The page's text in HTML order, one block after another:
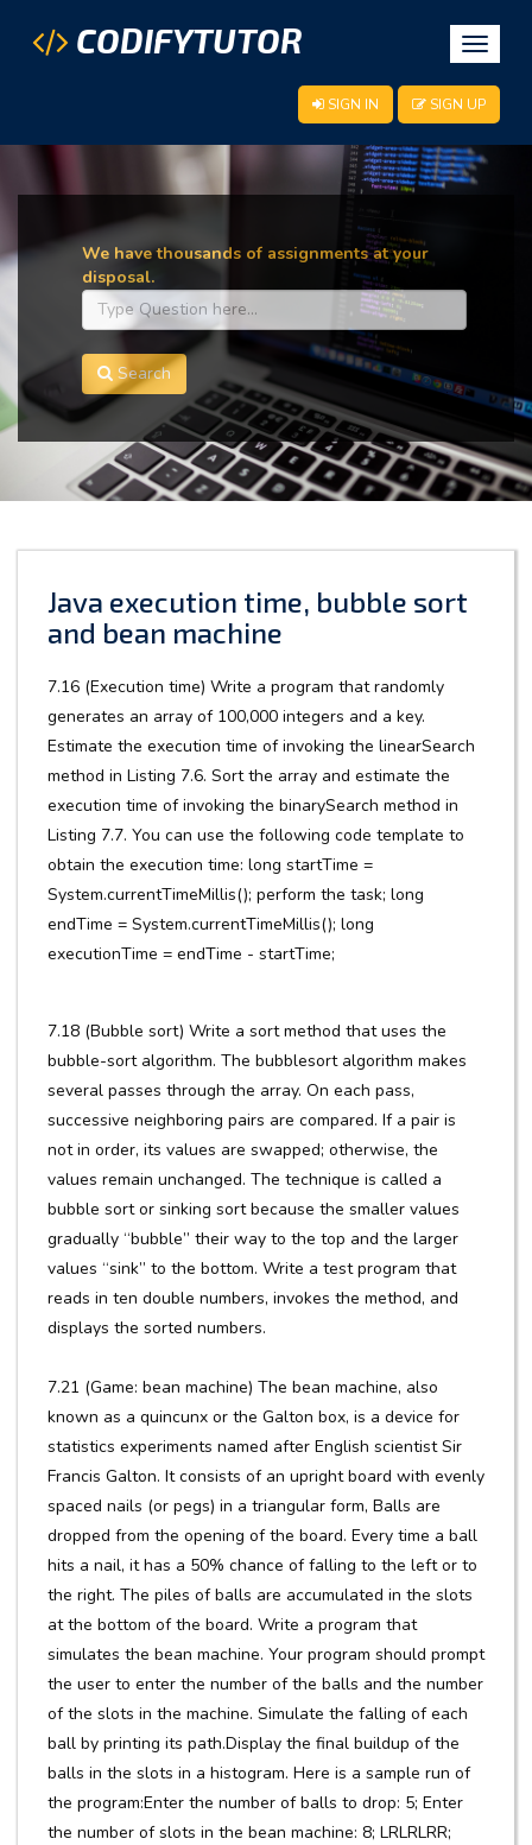
Toggle
CODIFYTUTOR
SIGN IN SIGN UP
We have thousands of assignments at your
disposal.
Search
Java execution time, bubble sort
and bean machine
7.16 (Execution time) Write a program that randomly
generates an array of 100,000 integers and a key.
Estimate the execution time of invoking the linearSearch
method in Listing 7.6. Sort the array and estimate the
execution time of invoking the binarySearch method in
Listing 7.7. You can use the following code template to
obtain the execution time: long startTime =
System.currentTimeMillis(); perform the task; long
endTime = System.currentTimeMillis(); long
executionTime = endTime - startTime;
7.18 (Bubble sort) Write a sort method that uses the
bubble-sort algorithm. The bubblesort algorithm makes
several passes through the array. On each pass,
successive neighboring pairs are compared. If a pair is
not in order, its values are swapped; otherwise, the
values remain unchanged. The technique is called a
bubble sort or sinking sort because the smaller values
gradually “bubble” their way to the top and the larger
values “sink” to the bottom. Write a test program that
reads in ten double numbers, invokes the method, and
displays the sorted numbers.
7.21 (Game: bean machine) The bean machine, also
known as a quincunx or the Galton box, is a device for
statistics experiments named after English scientist Sir
Francis Galton. It consists of an upright board with evenly
spaced nails (or pegs) in a triangular form, Balls are
dropped from the opening of the board. Every time a ball
hits a nail, it has a 50% chance of falling to the left or to
the right. The piles of balls are accumulated in the slots
at the bottom of the board. Write a program that
simulates the bean machine. Your program should prompt
the user to enter the number of the balls and the number
of the slots in the machine. Simulate the falling of each
ball by printing its path.Display the final buildup of the
balls in the slots in a histogram. Here is a sample run of
the program:Enter the number of balls to drop: 5; Enter
the number of slots in the bean machine: 8; LRLRLRR;